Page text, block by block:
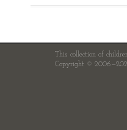
This collection of
Copyright ©